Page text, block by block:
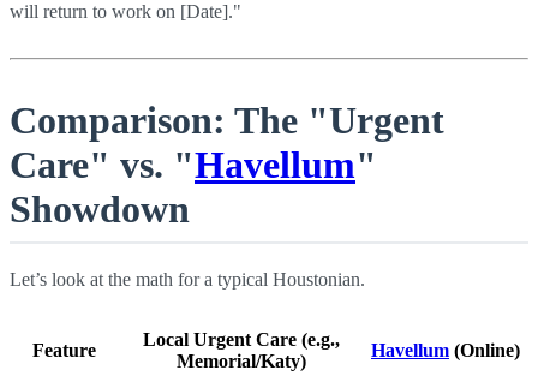
will return to work on [Date]."
Comparison: The "Urgent
Care" vs. "Havellum"
Showdown
Let’s look at the math for a typical Houstonian.
Feature
Local Urgent Care (e.g.,
Memorial/Katy)
Havellum (Online)